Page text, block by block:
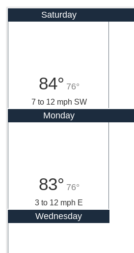
Saturday
84° 76°
7 to 12 mph SW
Monday
83° 76°
3 to 12 mph E
Wednesday